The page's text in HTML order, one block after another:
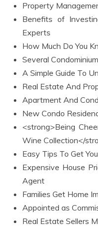
Property
Benefits of
Experts
How Much Do You
Several
A Simple Guide To
Real Estate And
Apartment And
New Condo
<strong>Being
Wine Collection</
Easy Tips To Get
Expensive House
Agent
Families Get Home
Appointed as
Real Estate Sellers